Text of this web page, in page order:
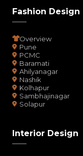
Fashion Design
Overview
Pune
PCMC
Baramati
Ahilyanagar
Nashik
Kolhapur
Sambhajinagar
Solapur
Interior Design